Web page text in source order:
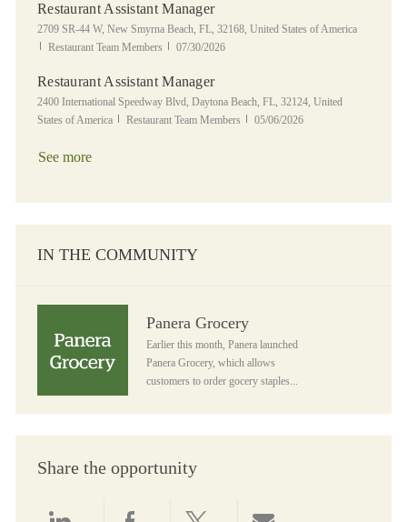
Restaurant Assistant Manager
Location
2709 SR-44 W, New Smyrna Beach, FL, 32168, United States of America
Category
Restaurant Team Members Posted Date
07/30/2026
Restaurant Assistant Manager
Location
2400 International Speedway Blvd, Daytona Beach, FL, 32124, United
States of America
Category
Restaurant Team Members Posted Date
05/06/2026
See more
IN THE COMMUNITY
Panera Grocery
Earlier this month, Panera launched
Panera Grocery, which allows
customers to order gocery staples...
Share the opportunity